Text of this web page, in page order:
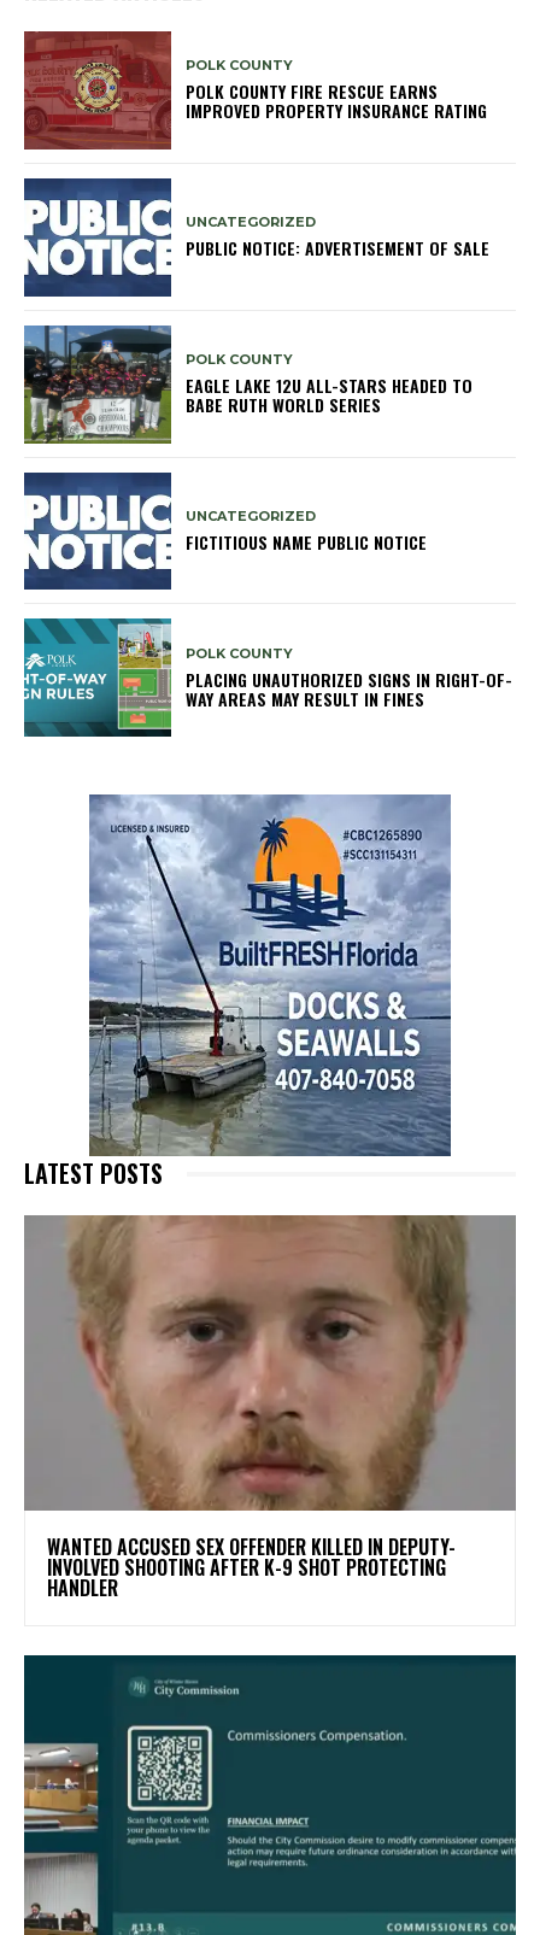
POLK COUNTY
POLK COUNTY FIRE RESCUE EARNS
IMPROVED PROPERTY INSURANCE RATING
UNCATEGORIZED
PUBLIC NOTICE: ADVERTISEMENT OF SALE
POLK COUNTY
EAGLE LAKE 12U ALL-STARS HEADED TO
BABE RUTH WORLD SERIES
UNCATEGORIZED
FICTITIOUS NAME PUBLIC NOTICE
POLK COUNTY
PLACING UNAUTHORIZED SIGNS IN RIGHT-OF-
WAY AREAS MAY RESULT IN FINES
LATEST POSTS
WANTED ACCUSED SEX OFFENDER KILLED IN DEPUTY-
INVOLVED SHOOTING AFTER K-9 SHOT PROTECTING
HANDLER